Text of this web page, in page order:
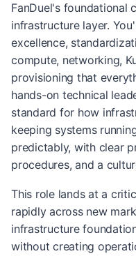
FanDuel's foundational
infrastructure layer.
excellence,
compute, networking,
provisioning that
hands-on technical
standard for how
keeping systems
predictably, with clear
procedures, and a
This role lands at a
rapidly across new
infrastructure
without creating